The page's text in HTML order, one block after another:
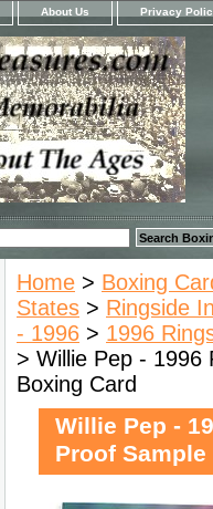
About Us Privacy
Home > Boxing
States > Ringside
- 1996 > 1996
> Willie Pep - 1996
Boxing Card
Willie Pep -
Proof